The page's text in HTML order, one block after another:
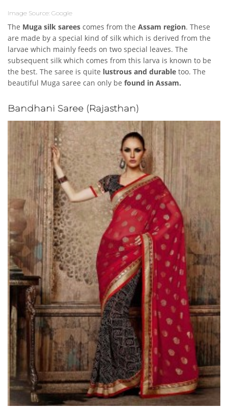
Image Source: Google
The Muga silk sarees comes from the Assam region. These
are made by a special kind of silk which is derived from the
larvae which mainly feeds on two special leaves. The
subsequent silk which comes from this larva is known to be
the best. The saree is quite lustrous and durable too. The
beautiful Muga saree can only be found in Assam.
Bandhani Saree (Rajasthan)